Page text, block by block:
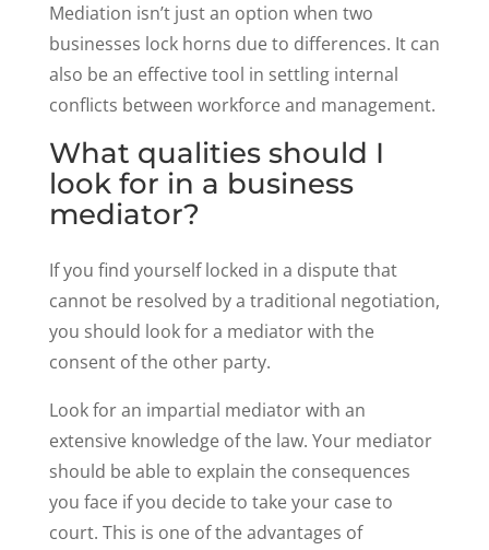
Mediation isn’t just an option when two
businesses lock horns due to differences. It can
also be an effective tool in settling internal
conflicts between workforce and management.
What qualities should I
look for in a business
mediator?
If you find yourself locked in a dispute that
cannot be resolved by a traditional negotiation,
you should look for a mediator with the
consent of the other party.
Look for an impartial mediator with an
extensive knowledge of the law. Your mediator
should be able to explain the consequences
you face if you decide to take your case to
court. This is one of the advantages of